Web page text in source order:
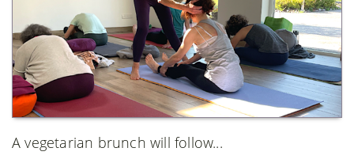
A vegetarian brunch will follow...